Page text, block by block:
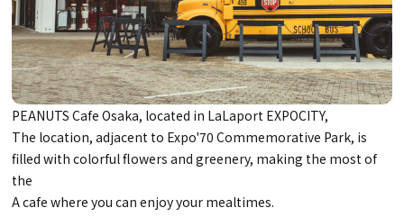
PEANUTS Cafe Osaka, located in LaLaport EXPOCITY,
The location, adjacent to Expo'70 Commemorative Park, is
filled with colorful flowers and greenery, making the most of
the
A cafe where you can enjoy your mealtimes.